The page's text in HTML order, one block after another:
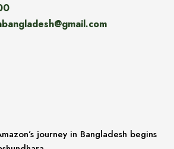
journey in Bangladesh begins